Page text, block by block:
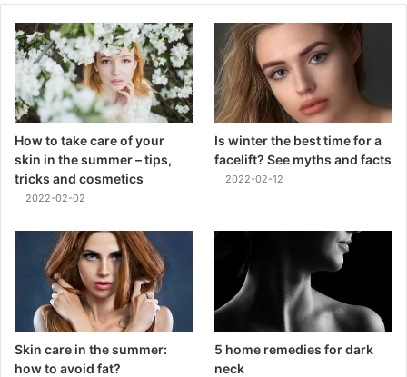
How to take care of your
skin in the summer – tips,
tricks and cosmetics
2022-02-02
Is winter the best time for a
facelift? See myths and facts
2022-02-12
Skin care in the summer:
how to avoid fat?
5 home remedies for dark
neck